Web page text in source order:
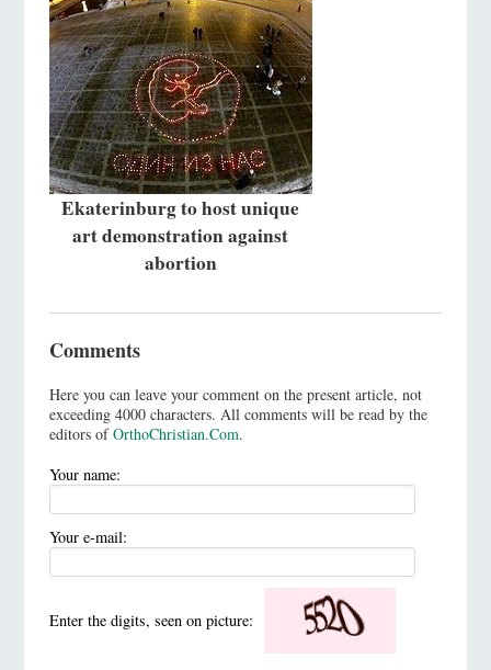
Ekaterinburg to host unique
art demonstration against
abortion
Comments
Here you can leave your comment on the present article, not
exceeding 4000 characters. All comments will be read by the
editors ofOrthoChristian.Com.
Your name:
Your e-mail:
Enter the digits, seen on picture: